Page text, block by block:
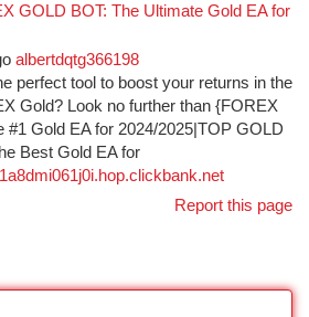
GOLD BOT: The Ultimate Gold EA for
albertdqtg366198
perfect tool to boost your returns in the
Gold? Look no further than {FOREX
Gold EA for 2024/2025|TOP GOLD
Best Gold EA for
Report this page